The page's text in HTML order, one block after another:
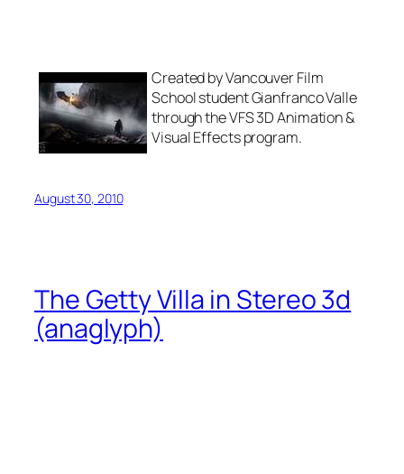
Created by Vancouver Film
School student Gianfranco Valle
through the VFS 3D Animation &
Visual Effects program.
August 30, 2010
The Getty Villa in Stereo 3d
(anaglyph)